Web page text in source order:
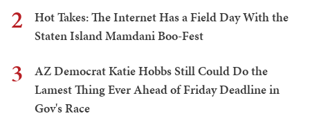
2
Hot Takes: The Internet Has a Field Day With the
Staten Island Mamdani Boo-Fest
3
AZ Democrat Katie Hobbs Still Could Do the
Lamest Thing Ever Ahead of Friday Deadline in
Gov's Race